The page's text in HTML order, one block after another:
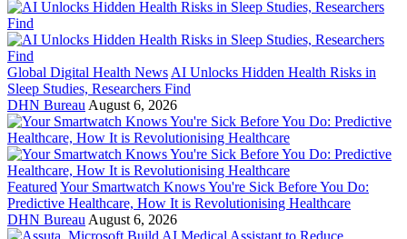
Global Digital Health News AI Unlocks Hidden Health Risks in
Sleep Studies, Researchers Find
DHN Bureau August 6, 2026
Featured Your Smartwatch Knows You're Sick Before You Do:
Predictive Healthcare, How It is Revolutionising Healthcare
DHN Bureau August 6, 2026